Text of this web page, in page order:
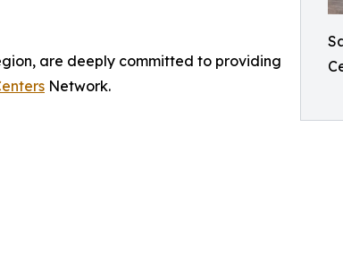
are deeply committed to providing
Network.